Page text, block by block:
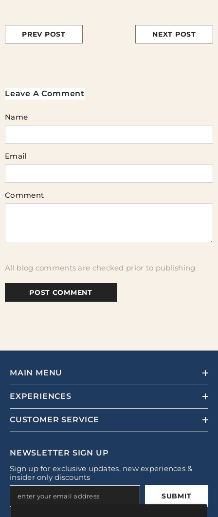
PREV POST NEXT POST
Leave A Comment
Name
Email
Comment
All blog comments are checked prior to publishing
MAIN MENU
EXPERIENCES
CUSTOMER SERVICE
NEWSLETTER SIGN UP
Sign up for exclusive updates, new experiences &
insider only discounts
SUBMIT